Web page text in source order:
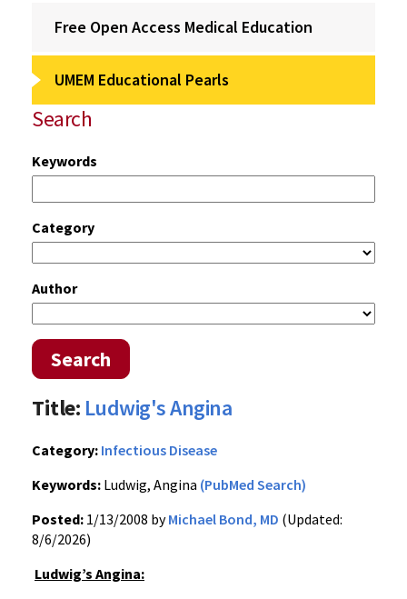
Free Open Access Medical Education
UMEM Educational Pearls
Search
Keywords
Category
Author
Search
Title: Ludwig's Angina
Category: Infectious Disease
Keywords: Ludwig, Angina (PubMed Search)
Posted: 1/13/2008 byMichael Bond, MD (Updated:
8/6/2026)
Ludwig’s Angina: